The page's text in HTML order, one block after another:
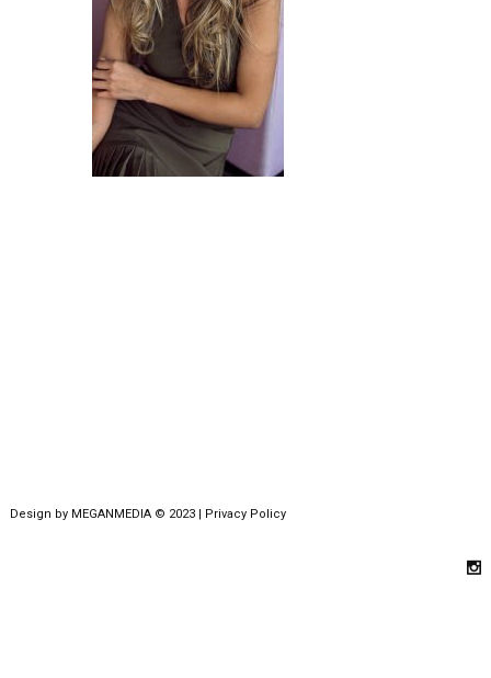
Design by MEGANMEDIA© 2023 | Privacy Policy